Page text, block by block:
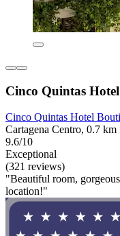
Cinco Quintas
Cinco Quintas Hotel
Cartagena Centro, 0.7
9.6/10
Exceptional
(321 reviews)
"Beautiful room,
location!"